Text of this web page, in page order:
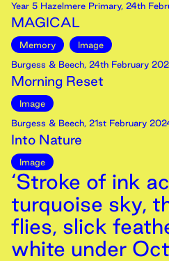
Year 5 Hazelmere Primary, 24th
MAGICAL
Memory
Image
Burgess & Beech, 24th February
Morning Reset
Image
Burgess & Beech, 21st February
Into Nature
Image
‘Stroke of ink
turquoise sky,
flies, slick
white under